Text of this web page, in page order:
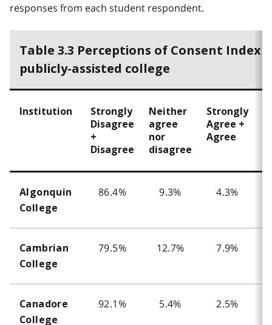
responses from each student respondent.
Table 3.3 Perceptions of Consent Index
publicly-assisted college
Institution
Strongly
Disagree
+
Disagree
Neither
agree
nor
disagree
Strongly
Agree +
Agree
Algonquin
College
86.4% 9.3% 4.3%
Cambrian
College
79.5% 12.7% 7.9%
Canadore
College
92.1% 5.4% 2.5%